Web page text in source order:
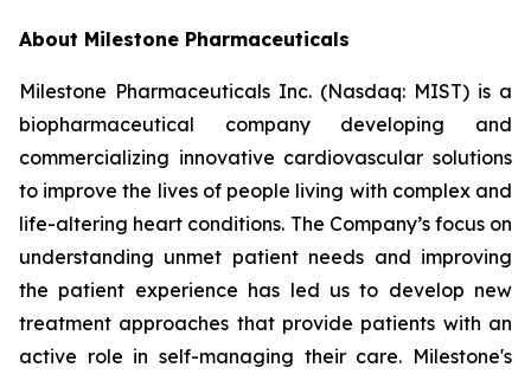
About Milestone Pharmaceuticals
Milestone Pharmaceuticals Inc. (Nasdaq: MIST) is a
biopharmaceutical company developing and
commercializing innovative cardiovascular solutions
to improve the lives of people living with complex and
life-altering heart conditions. The Company’s focus on
understanding unmet patient needs and improving
the patient experience has led us to develop new
treatment approaches that provide patients with an
active role in self-managing their care. Milestone's